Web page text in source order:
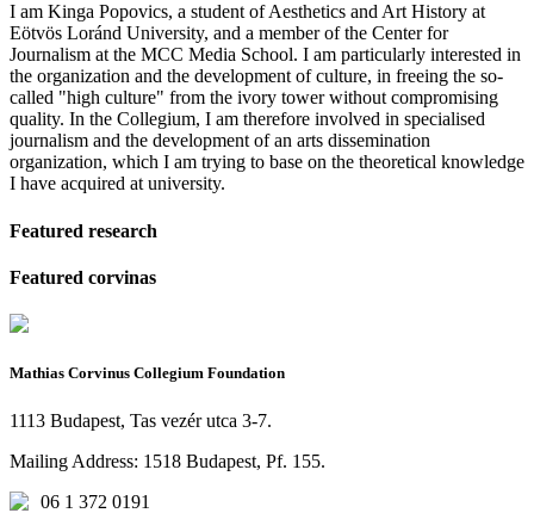
I am Kinga Popovics, a student of Aesthetics and Art History at
Eötvös Loránd University, and a member of the Center for
Journalism at the MCC Media School. I am particularly interested in
the organization and the development of culture, in freeing the so-
called "high culture" from the ivory tower without compromising
quality. In the Collegium, I am therefore involved in specialised
journalism and the development of an arts dissemination
organization, which I am trying to base on the theoretical knowledge
I have acquired at university.
Featured research
Featured corvinas
Mathias Corvinus Collegium Foundation
1113 Budapest, Tas vezér utca 3-7.
Mailing Address: 1518 Budapest, Pf. 155.
06 1 372 0191